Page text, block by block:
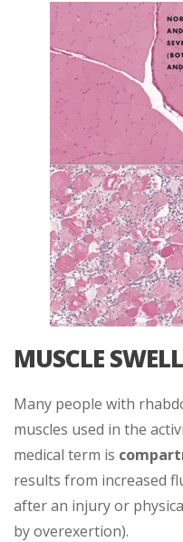
MUSCLE
Many people with
muscles used in the
medical term is
results from increased
after an injury or
by overexertion).